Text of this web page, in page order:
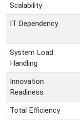
Scalability
IT Dependency
System Load
Handling
Innovation
Readiness
Total Efficiency